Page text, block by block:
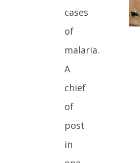
cases
of
malaria.
A
chief
of
post
in